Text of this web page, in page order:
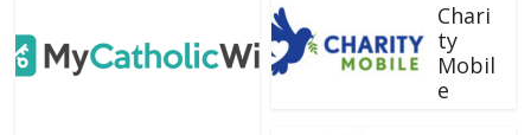
Chari
ty
Mobil
e